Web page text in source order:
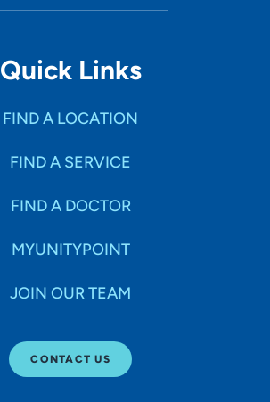
Quick Links
FIND A LOCATION
FIND A SERVICE
FIND A DOCTOR
MYUNITYPOINT
JOIN OUR TEAM
CONTACT US